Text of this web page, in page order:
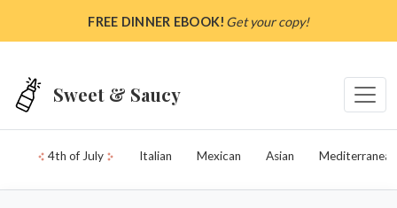
FREE DINNER EBOOK! Get your copy!
Sweet & Saucy
4th of July Italian Mexican Asian Mediterranean